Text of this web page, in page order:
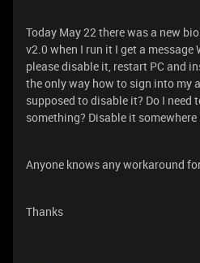
Today May 22 there was a new
v2.0 when I run it I get a message
please disable it, restart PC and
the only way how to sign into my
supposed to disable it? Do I need
something? Disable it somewhere
Anyone knows any workaround
Thanks